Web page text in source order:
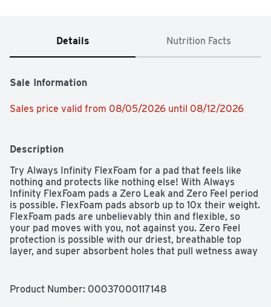
Details Nutrition Facts
Sale Information
Sales price valid from 08/05/2026 until 08/12/2026
Description
Try Always Infinity FlexFoam for a pad that feels like
nothing and protects like nothing else! With Always
Infinity FlexFoam pads a Zero Leak and Zero Feel period
is possible. FlexFoam pads absorb up to 10x their weight.
FlexFoam pads are unbelievably thin and flexible, so
your pad moves with you, not against you. Zero Feel
protection is possible with our driest, breathable top
layer, and super absorbent holes that pull wetness away
by the Skin Health Alliance. Always products are
Product Number: 00037000117148